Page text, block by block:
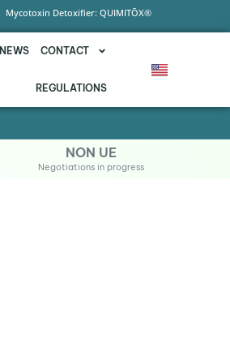
Mycotoxin Detoxifier: QUIMITŌX®
NEWS CONTACT
REGULATIONS
NON UE
Negotiations in progress